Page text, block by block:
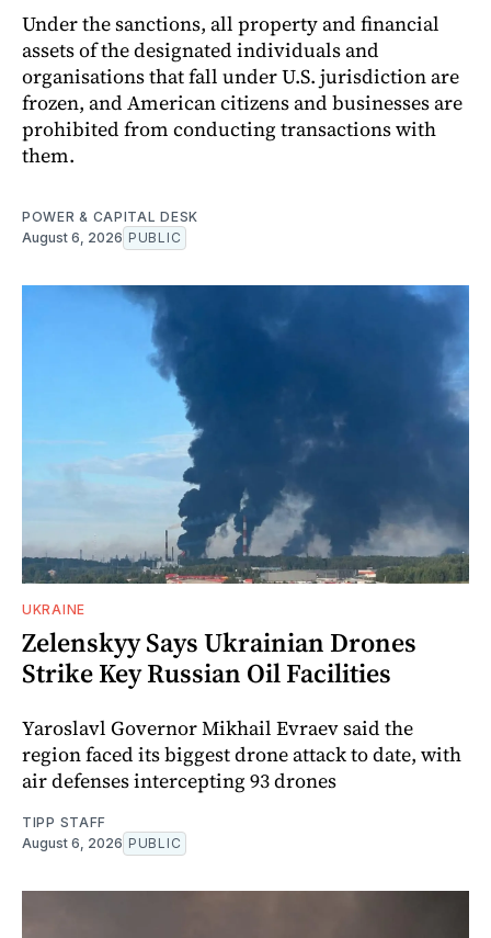
Under the sanctions, all property and financial
assets of the designated individuals and
organisations that fall under U.S. jurisdiction are
frozen, and American citizens and businesses are
prohibited from conducting transactions with
them.
POWER & CAPITAL DESK
August 6, 2026 PUBLIC
UKRAINE
Zelenskyy Says Ukrainian Drones
Strike Key Russian Oil Facilities
Yaroslavl Governor Mikhail Evraev said the
region faced its biggest drone attack to date, with
air defenses intercepting 93 drones
TIPP STAFF
August 6, 2026 PUBLIC